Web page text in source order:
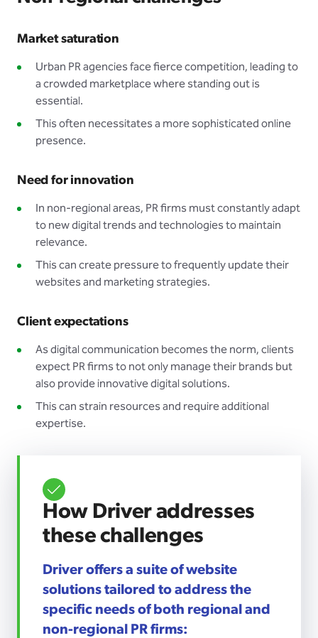
Market saturation
Urban PR agencies face fierce competition, leading to
a crowded marketplace where standing out is
essential.
This often necessitates a more sophisticated online
presence.
Need for innovation
In non-regional areas, PR firms must constantly adapt
to new digital trends and technologies to maintain
relevance.
This can create pressure to frequently update their
websites and marketing strategies.
Client expectations
As digital communication becomes the norm, clients
expect PR firms to not only manage their brands but
also provide innovative digital solutions.
This can strain resources and require additional
expertise.
How Driver addresses
these challenges
Driver offers a suite of website
solutions tailored to address the
specific needs of both regional and
non-regional PR firms: